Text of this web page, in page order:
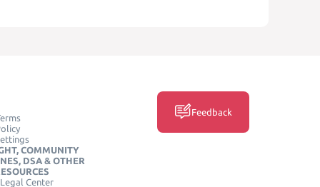
COMMUNITY
DSA & OTHER
Center
Feedback